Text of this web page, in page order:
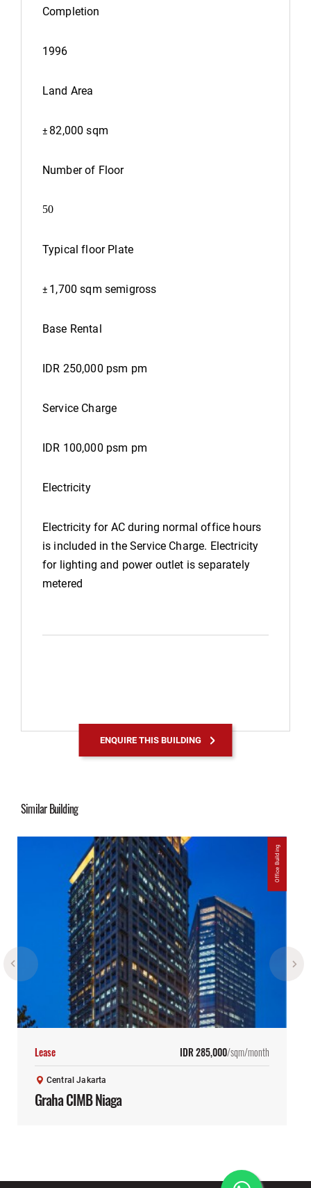
Completion
1996
Land Area
± 82,000 sqm
Number of Floor
50
Typical floor Plate
± 1,700 sqm semigross
Base Rental
IDR 250,000 psm pm
Service Charge
IDR 100,000 psm pm
Electricity
Electricity for AC during normal office hours
is included in the Service Charge. Electricity
for lighting and power outlet is separately
metered
ENQUIRE THIS BUILDING
Similar Building
Office Building
Lease IDR 285,000/sqm/month
Central Jakarta
Graha CIMB Niaga